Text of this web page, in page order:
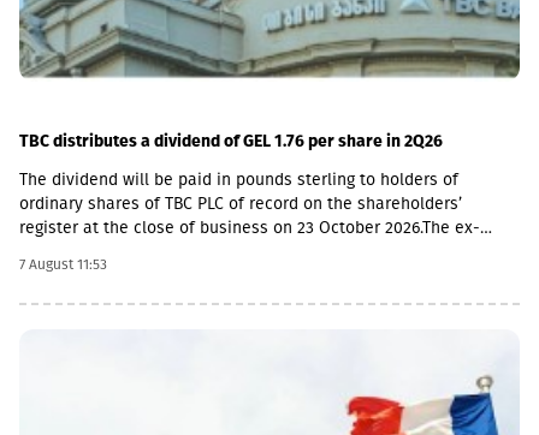
TBC distributes a dividend of GEL 1.76 per share in 2Q26
The dividend will be paid in pounds sterling to holders of
ordinary shares of TBC PLC of record on the shareholders’
register at the close of business on 23 October 2026.The ex-
currency conversion date is 6 November and the payment date
is 20 November.The GEL/GBP exchange rate to be used for the
NBG, covering the period from November 2 to November 6, 2026.
7 August 11:53